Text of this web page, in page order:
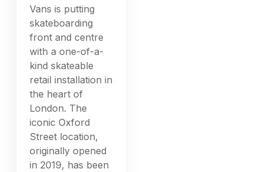
Vans is putting
skateboarding
front and centre
with a one-of-a-
kind skateable
retail installation in
the heart of
London. The
iconic Oxford
Street location,
originally opened
in 2019, has been